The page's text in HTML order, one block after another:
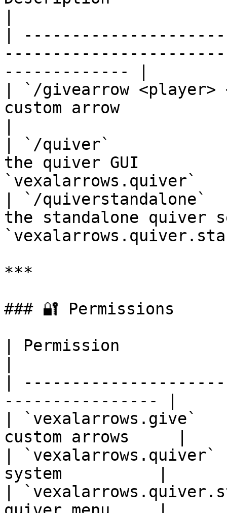
|
------------- |
| `/givearrow <player>
custom arrow
| `/quiver`
the quiver GUI
| `/
the standalone quiver
***
### 🔐 Permissions
| Permission
|
---------------- |
|
custom arrows     |
|
system          |
|